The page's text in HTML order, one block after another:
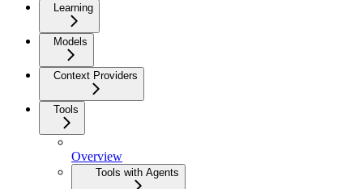
Learning
Models
Context Providers
Tools
Overview
Tools with Agents